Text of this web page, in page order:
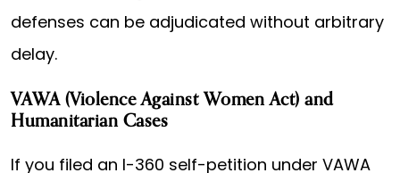
defenses can be adjudicated without arbitrary
delay.
VAWA (Violence Against Women Act) and
Humanitarian Cases
If you filed an I-360 self-petition under VAWA